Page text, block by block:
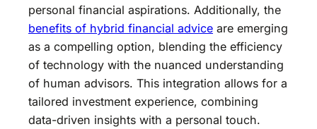
personal financial aspirations. Additionally, the
benefits of hybrid financial advice are emerging
as a compelling option, blending the efficiency
of technology with the nuanced understanding
of human advisors. This integration allows for a
tailored investment experience, combining
data-driven insights with a personal touch.